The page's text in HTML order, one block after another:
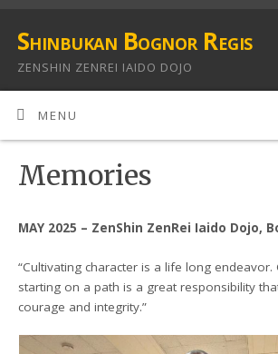
Shinbukan Bognor Regis
ZENSHIN ZENREI IAIDO DOJO
MENU
Memories
MAY 2025 – ZenShin ZenRei Iaido Dojo,
“Cultivating character is a life long
starting on a path is a great responsibility
courage and integrity.”